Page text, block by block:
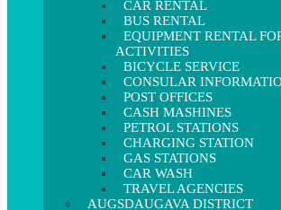
CAR RENTAL
BUS RENTAL
EQUIPMENT RENTAL
ACTIVITIES
BICYCLE SERVICE
CONSULAR
POST OFFICES
CASH MASHINES
PETROL STATIONS
CHARGING STATION
GAS STATIONS
CAR WASH
TRAVEL AGENCIES
AUGSDAUGAVA DISTRICT